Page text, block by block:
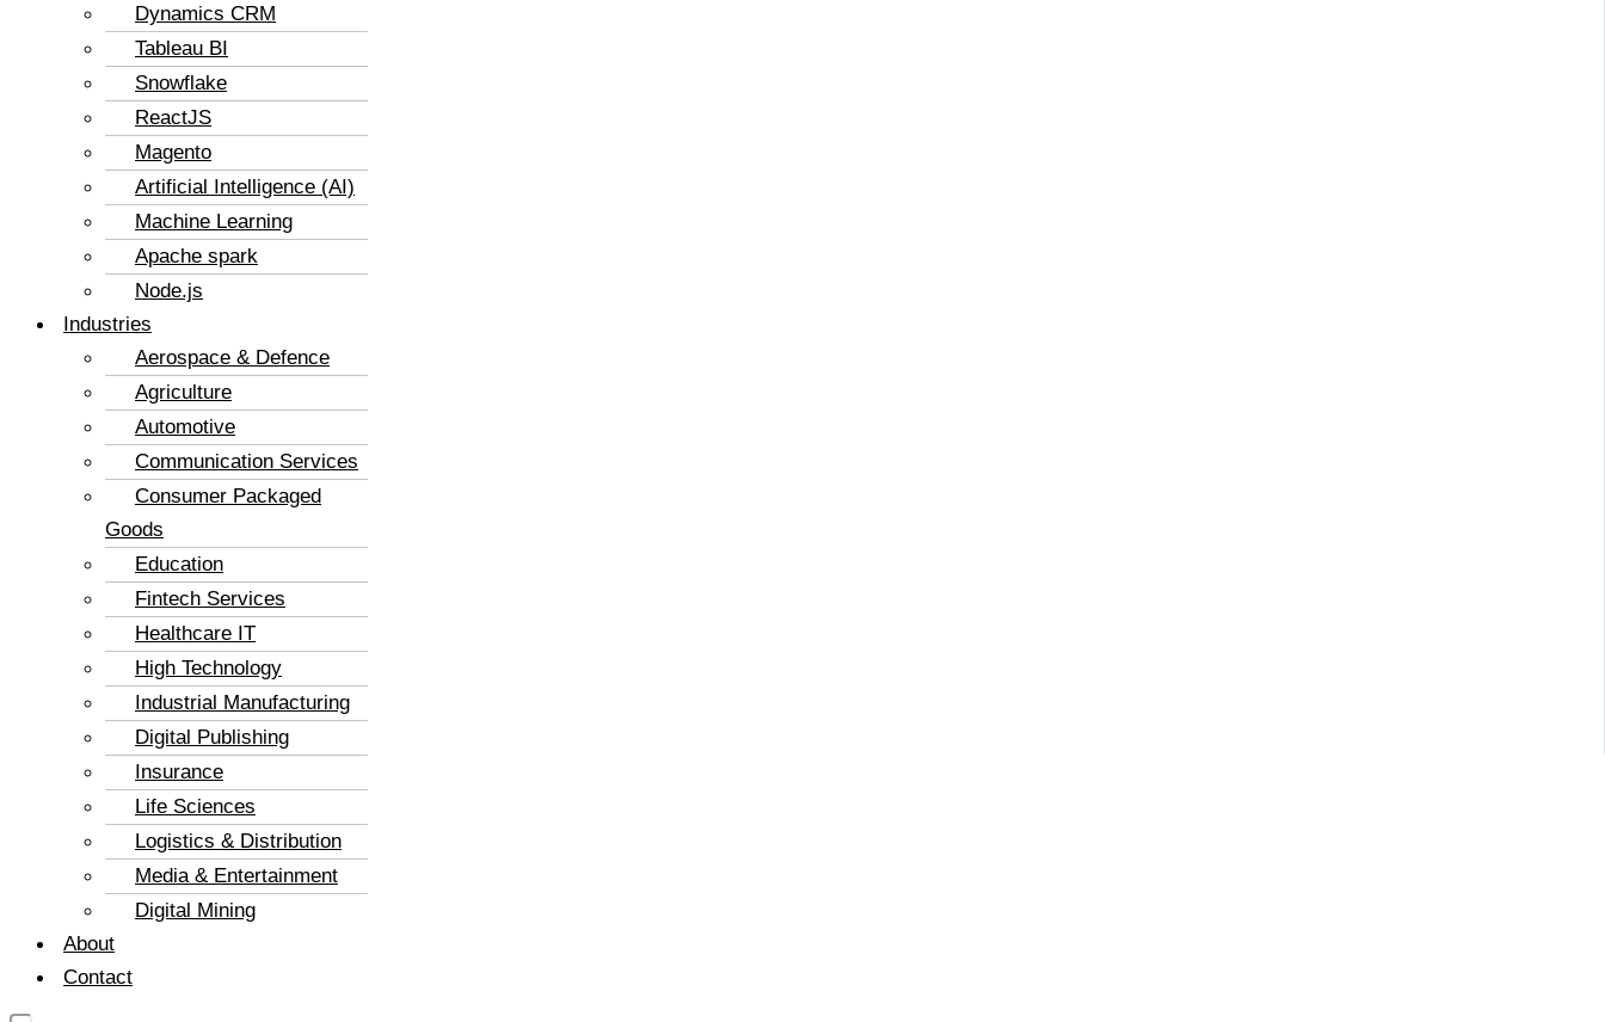
Dynamics CRM
Tableau BI
Snowflake
ReactJS
Magento
Artificial Intelligence (AI)
Machine Learning
Apache spark
Node.js
Industries
Aerospace & Defence
Agriculture
Automotive
Communication Services
Consumer Packaged
Goods
Education
Fintech Services
Healthcare IT
High Technology
Industrial Manufacturing
Digital Publishing
Insurance
Life Sciences
Logistics & Distribution
Media & Entertainment
Digital Mining
About
Contact